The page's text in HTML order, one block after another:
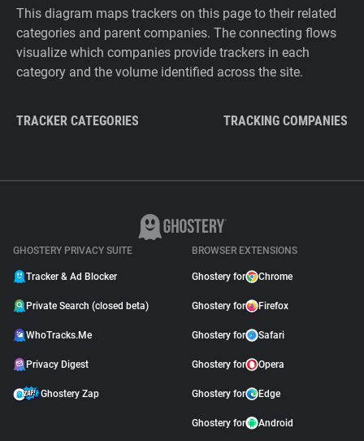
This diagram maps trackers on this page to their related
categories and parent companies. The connecting flows
visualize which companies provide trackers in each
category and the volume identified across the site.
TRACKER CATEGORIES TRACKING COMPANIES
GHOSTERY PRIVACY SUITE
Tracker & Ad Blocker
Private Search (closed beta)
WhoTracks.Me
Privacy Digest
Ghostery Zap
BROWSER EXTENSIONS
Ghostery for Chrome
Ghostery for Firefox
Ghostery for Safari
Ghostery for Opera
Ghostery for Edge
Ghostery for Android